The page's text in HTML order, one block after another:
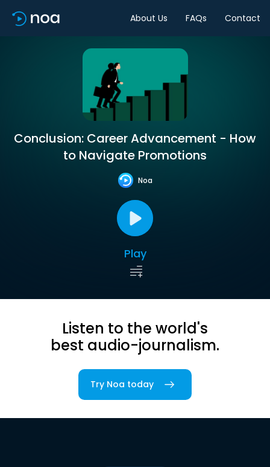
About Us FAQs Contact
Conclusion: Career Advancement - How
to Navigate Promotions
Noa
Play
Listen to the world's
best audio-journalism.
Try Noa today